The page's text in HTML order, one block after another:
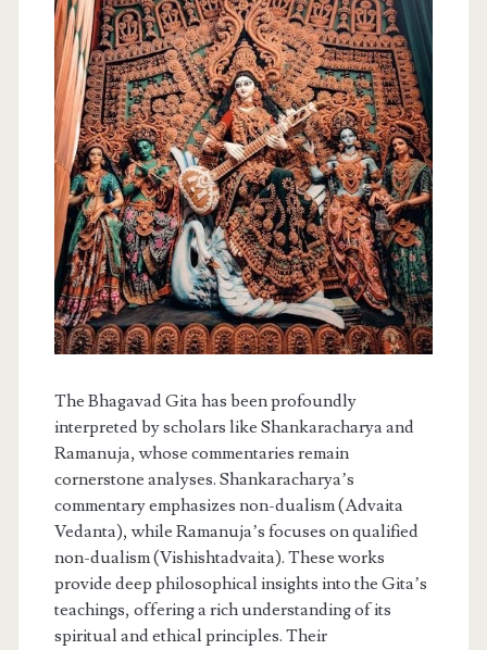
The Bhagavad Gita has been profoundly
interpreted by scholars like Shankaracharya and
Ramanuja, whose commentaries remain
cornerstone analyses. Shankaracharya’s
commentary emphasizes non-dualism (Advaita
Vedanta), while Ramanuja’s focuses on qualified
non-dualism (Vishishtadvaita). These works
provide deep philosophical insights into the Gita’s
teachings, offering a rich understanding of its
spiritual and ethical principles. Their